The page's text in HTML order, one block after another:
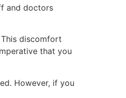
and doctors
discomfort
that you
However, if you